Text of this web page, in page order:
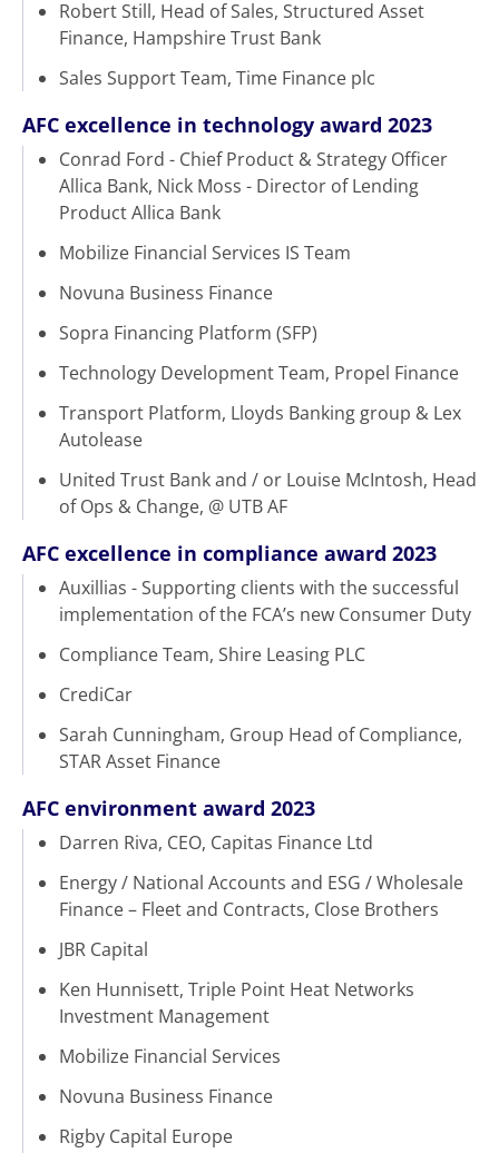
Robert Still, Head of Sales, Structured Asset
Finance, Hampshire Trust Bank
Sales Support Team, Time Finance plc
AFC excellence in technology award 2023
Conrad Ford - Chief Product & Strategy Officer
Allica Bank, Nick Moss - Director of Lending
Product Allica Bank
Mobilize Financial Services IS Team
Novuna Business Finance
Sopra Financing Platform (SFP)
Technology Development Team, Propel Finance
Transport Platform, Lloyds Banking group & Lex
Autolease
United Trust Bank and / or Louise McIntosh, Head
of Ops & Change, @ UTB AF
AFC excellence in compliance award 2023
Auxillias - Supporting clients with the successful
implementation of the FCA’s new Consumer Duty
Compliance Team, Shire Leasing PLC
CrediCar
Sarah Cunningham, Group Head of Compliance,
STAR Asset Finance
AFC environment award 2023
Darren Riva, CEO, Capitas Finance Ltd
Energy / National Accounts and ESG / Wholesale
Finance – Fleet and Contracts, Close Brothers
JBR Capital
Ken Hunnisett, Triple Point Heat Networks
Investment Management
Mobilize Financial Services
Novuna Business Finance
Rigby Capital Europe